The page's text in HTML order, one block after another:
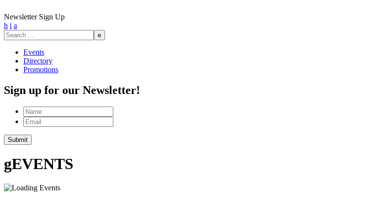
Newsletter Sign Up
h i a
Search
for:
Events
Directory
Promotions
Sign up for our Newsletter!
Name
Email
Submit
gEVENTS